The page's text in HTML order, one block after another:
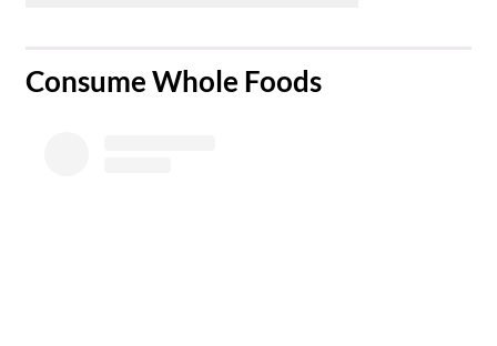
​Consume Whole Foods